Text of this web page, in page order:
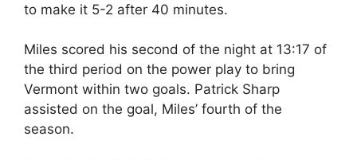
to make it 5-2 after 40 minutes.
Miles scored his second of the night at 13:17 of
the third period on the power play to bring
Vermont within two goals. Patrick Sharp
assisted on the goal, Miles’ fourth of the
season.